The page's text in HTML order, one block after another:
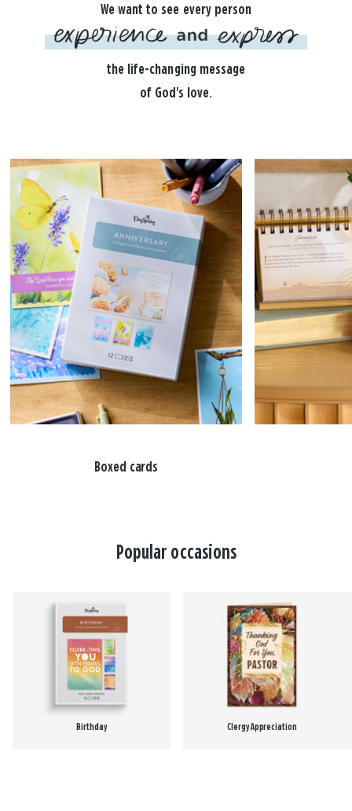
We want to see every person
the life-changing message
of God's love.
Boxed cards
Popular occasions
Birthday Clergy Appreciation